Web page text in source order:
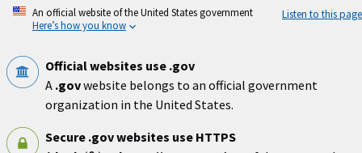
Skip
An official website of the United States government
Here’s how you know
Listen to this page
Official websites use .gov
A .govwebsite belongs to an official government
organization in the United States.
Secure .gov websites use HTTPS